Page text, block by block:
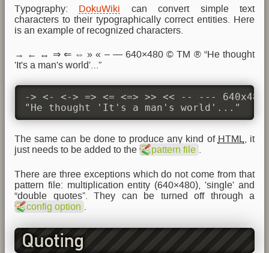
Typography: DokuWiki can convert simple text
characters to their typographically correct entities. Here
is an example of recognized characters.
→ ← ↔ ⇒ ⇐ ⇔ » « – — 640×480 © ™ ® “He thought
'It's a man's world'…”
-> <- <-> => <= <=> >> << -- ---
"He thought 'It's a man's world'..."
The same can be done to produce any kind of HTML
, it
just needs to be added to the
pattern file
There are three exceptions which do not come from that
pattern file: multiplication entity (640×480), 'single' and
“double quotes”. They can be turned off through a
config option
Quoting